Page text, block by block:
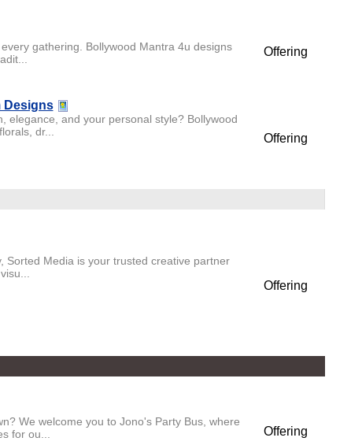
gathering. Bollywood Mantra 4u designs
Offering
Designs
elegance, and your personal style? Bollywood
dr...
Offering
Sorted Media is your trusted creative partner
Offering
We welcome you to Jono's Party Bus, where
for ou...
Offering